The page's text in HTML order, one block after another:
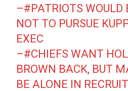
–#PATRIOTS WOULD
NOT TO PURSUE
EXEC
–#CHIEFS WANT
BROWN BACK, BUT
BE ALONE IN